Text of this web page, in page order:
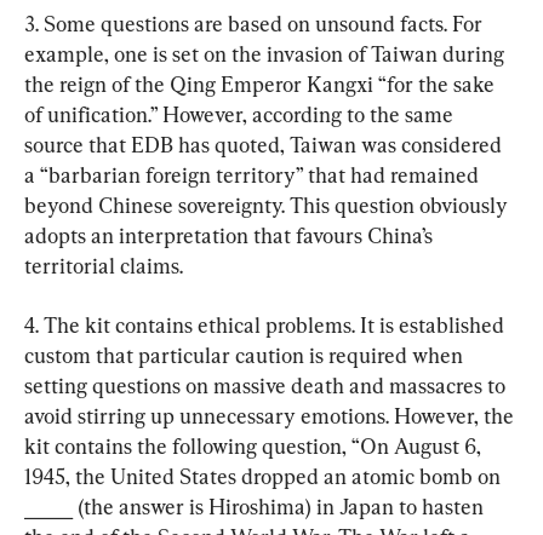
3. Some questions are based on unsound facts. For
example, one is set on the invasion of Taiwan during
the reign of the Qing Emperor Kangxi “for the sake
of unification.” However, according to the same
source that EDB has quoted, Taiwan was considered
a “barbarian foreign territory” that had remained
beyond Chinese sovereignty. This question obviously
adopts an interpretation that favours China’s
territorial claims.
4. The kit contains ethical problems. It is established
custom that particular caution is required when
setting questions on massive death and massacres to
avoid stirring up unnecessary emotions. However, the
kit contains the following question, “On August 6,
1945, the United States dropped an atomic bomb on
_____ (the answer is Hiroshima) in Japan to hasten